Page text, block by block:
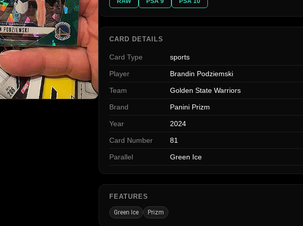
CARD DETAILS
Card Type sports
Player Brandin Podziemski
Team Golden State Warriors
Brand Panini Prizm
Year 2024
Card Number 81
Parallel Green Ice
FEATURES
Green Ice Prizm